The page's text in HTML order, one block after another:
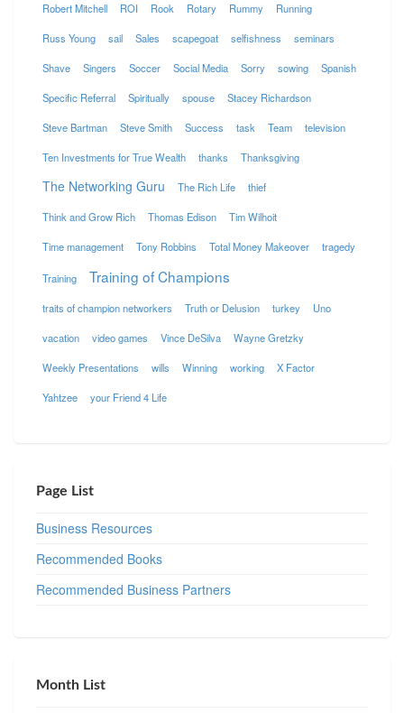
Robert Mitchell ROI Rook Rotary Rummy Running
Russ Young sail Sales scapegoat selfishness seminars
Shave Singers Soccer Social Media Sorry sowing Spanish
Specific Referral Spiritually spouse Stacey Richardson
Steve Bartman Steve Smith Success task Team television
Ten Investments for True Wealth thanks Thanksgiving
The Networking Guru The Rich Life thief
Think and Grow Rich Thomas Edison Tim Wilhoit
Time management Tony Robbins Total Money Makeover tragedy
Training Training of Champions
traits of champion networkers Truth or Delusion turkey Uno
vacation video games Vince DeSilva Wayne Gretzky
Weekly Presentations wills Winning working X Factor
Yahtzee your Friend 4 Life
Page List
Business Resources
Recommended Books
Recommended Business Partners
Month List